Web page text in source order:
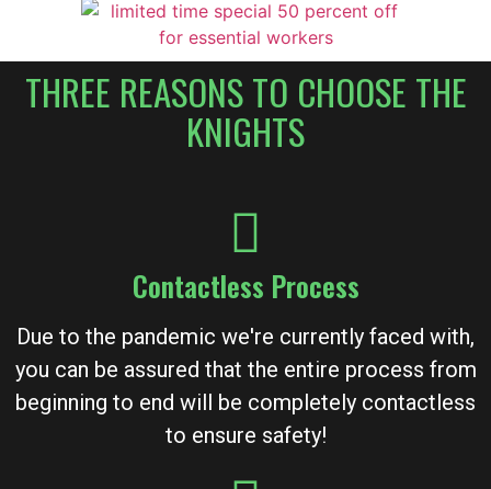
THREE REASONS TO CHOOSE THE
KNIGHTS
Contactless Process
Due to the pandemic we're currently faced with,
you can be assured that the entire process from
beginning to end will be completely contactless
to ensure safety!